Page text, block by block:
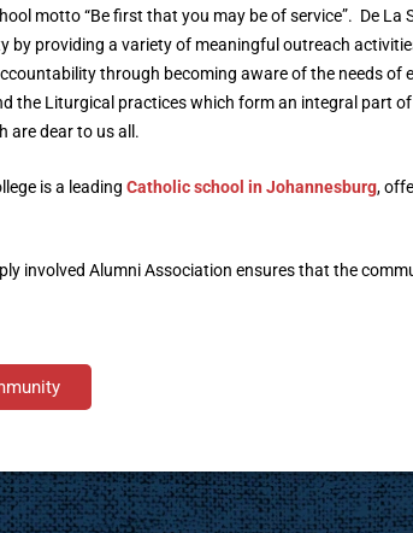
motto “Be first that you may be of service”. De
by providing a variety of meaningful outreach
through becoming aware of the needs of
the Liturgical practices which form an integral part
are dear to us all.
is a leading Catholic school in Johannesburg,
involved Alumni Association ensures that the